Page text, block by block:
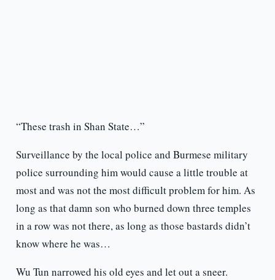
“These trash in Shan State…”
Surveillance by the local police and Burmese military
police surrounding him would cause a little trouble at
most and was not the most difficult problem for him. As
long as that damn son who burned down three temples
in a row was not there, as long as those bastards didn’t
know where he was…
Wu Tun narrowed his old eyes and let out a sneer.